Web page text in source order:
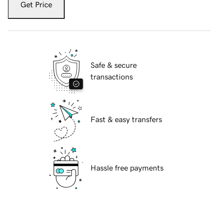
Get Price
Safe & secure
transactions
Fast & easy transfers
Hassle free payments